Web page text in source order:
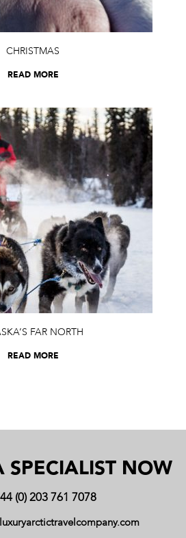
CHRISTMAS
READ MORE
FAR NORTH
READ MORE
SPECIALIST NOW
(0) 203 761 7078